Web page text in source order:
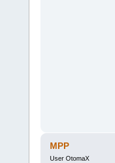
MPP
User OtomaX